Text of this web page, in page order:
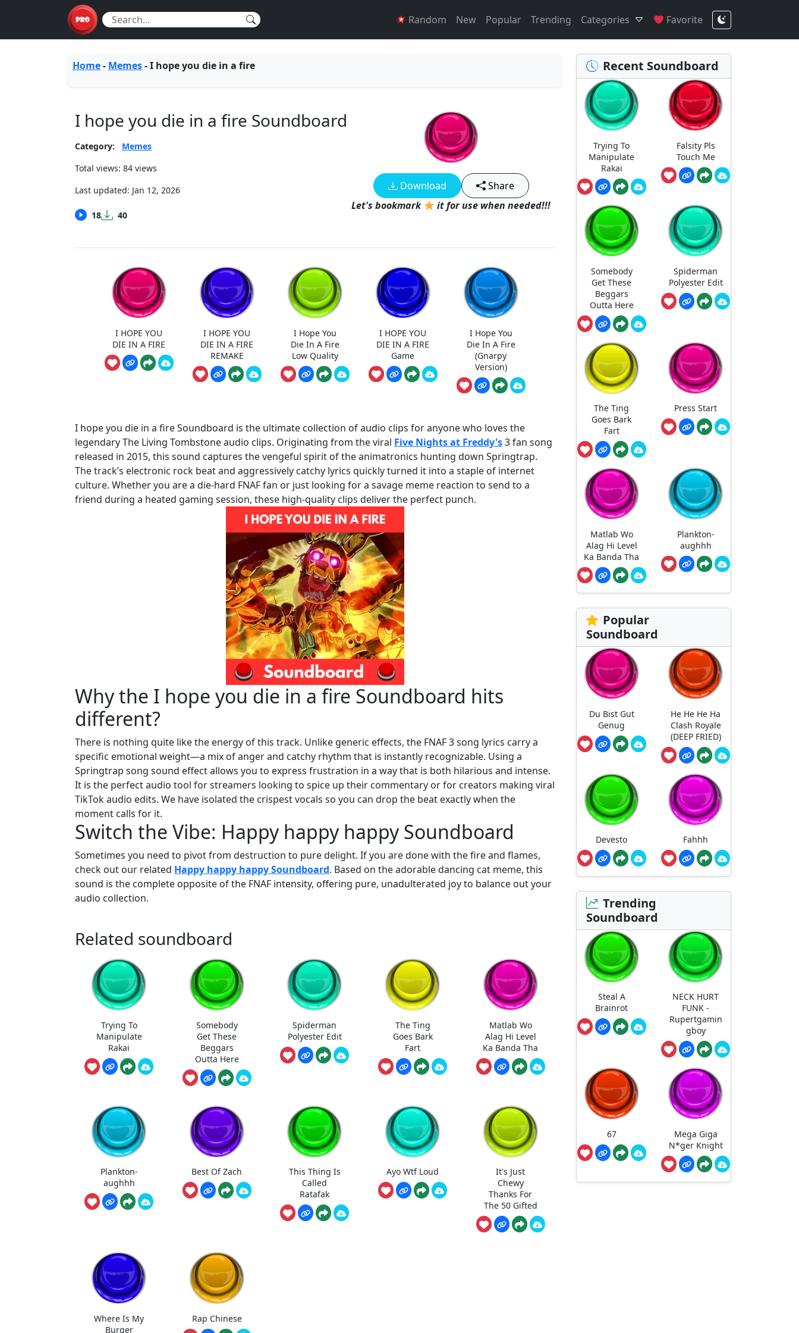
Random New Popular Trending Categories Favorite
Home- Memes-I hope you die in a fire
I hope you die in a fire Soundboard
Category:
Memes
Total views: 84 views
Last updated: Jan 12, 2026
18 40
Download
Share
Let's bookmark
it for use when needed!!!
I HOPE YOU
DIE IN A FIRE
I HOPE YOU
DIE IN A FIRE
REMAKE
I Hope You
Die In A Fire
Low Quality
I HOPE YOU
DIE IN A FIRE
Game
I Hope You
Die In A Fire
(Gnarpy
Version)
I hope you die in a fire Soundboard is the ultimate collection of audio clips for anyone who loves the
legendary The Living Tombstone audio clips. Originating from the viral Five Nights at Freddy's3 fan song
released in 2015, this sound captures the vengeful spirit of the animatronics hunting down Springtrap.
The track’s electronic rock beat and aggressively catchy lyrics quickly turned it into a staple of internet
culture. Whether you are a die-hard FNAF fan or just looking for a savage meme reaction to send to a
friend during a heated gaming session, these high-quality clips deliver the perfect punch.
Why the I hope you die in a fire Soundboard hits
different?
There is nothing quite like the energy of this track. Unlike generic effects, the FNAF 3 song lyrics carry a
specific emotional weight—a mix of anger and catchy rhythm that is instantly recognizable. Using a
Springtrap song sound effect allows you to express frustration in a way that is both hilarious and intense.
It is the perfect audio tool for streamers looking to spice up their commentary or for creators making viral
TikTok audio edits. We have isolated the crispest vocals so you can drop the beat exactly when the
moment calls for it.
Switch the Vibe: Happy happy happy Soundboard
Sometimes you need to pivot from destruction to pure delight. If you are done with the fire and flames,
check out our related Happy happy happy Soundboard. Based on the adorable dancing cat meme, this
sound is the complete opposite of the FNAF intensity, offering pure, unadulterated joy to balance out your
audio collection.
Related soundboard
Trying To
Manipulate
Rakai
Somebody
Get These
Beggars
Outta Here
Spiderman
Polyester Edit
The Ting
Goes Bark
Fart
Matlab Wo
Alag Hi Level
Ka Banda Tha
Plankton-
aughhh
Best Of Zach
This Thing Is
Called
Ratafak
Ayo Wtf Loud
It's Just
Chewy
Thanks For
The 50 Gifted
Where Is My
Burger
Rap Chinese
Recent Soundboard
Trying To
Manipulate
Rakai
Falsity Pls
Touch Me
Somebody
Get These
Beggars
Outta Here
Spiderman
Polyester Edit
The Ting
Goes Bark
Fart
Press Start
Matlab Wo
Alag Hi Level
Ka Banda Tha
Plankton-
aughhh
Popular
Soundboard
Du Bist Gut
Genug
He He He Ha
Clash Royale
(DEEP FRIED)
Devesto Fahhh
Trending
Soundboard
Steal A
Brainrot
NECK HURT
FUNK -
Rupertgamin
gboy
67
Mega Giga
N*ger Knight